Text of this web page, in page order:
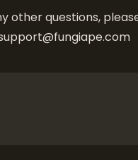
other questions,